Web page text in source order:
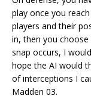
play once you
players and their
in, then you
snap occurs, I
hope the AI would
of interceptions I
Madden 03.